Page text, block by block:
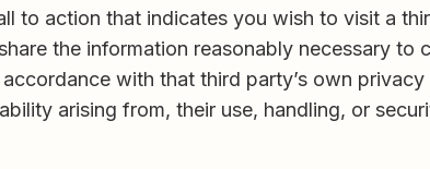
to action that indicates you wish to visit a
the information reasonably necessary
with that third party’s own
arising from, their use, handling, or